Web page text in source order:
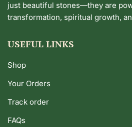
just beautiful stones—they are
transformation, spiritual growth,
USEFUL LINKS
Shop
Your Orders
Track order
FAQs